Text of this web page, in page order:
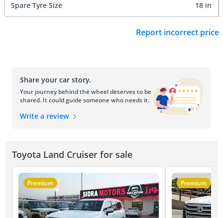
Spare Tyre Size 18 in
Report incorrect price
Share your car story.
Your journey behind the wheel deserves to be
shared. It could guide someone who needs it.
Write a review
Toyota Land Cruiser for sale
Premium Premium